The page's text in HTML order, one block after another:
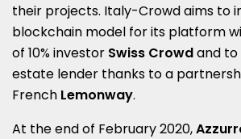
their projects. Italy-Crowd aims to
blockchain model for its platform
of 10% investor Swiss Crowdand to
estate lender thanks to a
French Lemonway.
At the end of February 2020,